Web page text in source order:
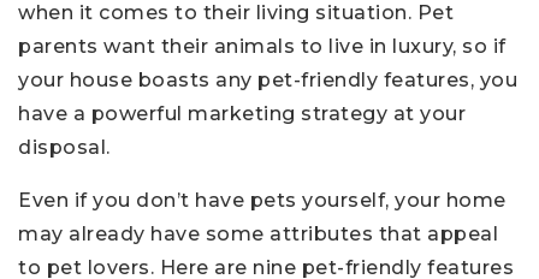
when it comes to their living situation. Pet
parents want their animals to live in luxury, so if
your house boasts any pet-friendly features, you
have a powerful marketing strategy at your
disposal.
Even if you don’t have pets yourself, your home
may already have some attributes that appeal
to pet lovers. Here are nine pet-friendly features